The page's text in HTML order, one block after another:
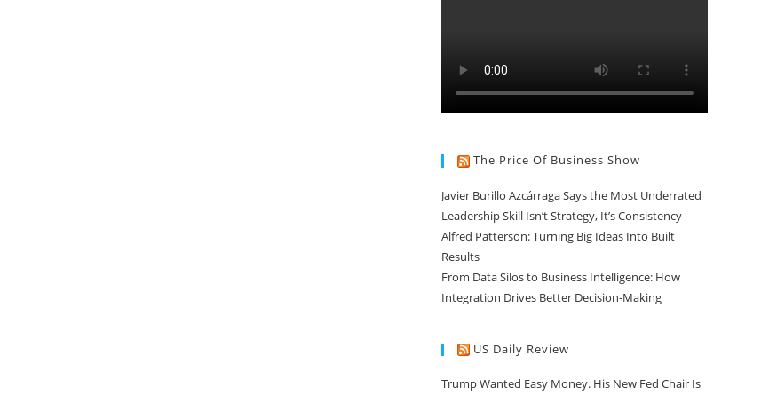
The Price Of Business Show
Javier Burillo Azcárraga Says the Most Underrated
Leadership Skill Isn’t Strategy, It’s Consistency
Alfred Patterson: Turning Big Ideas Into Built
Results
From Data Silos to Business Intelligence: How
Integration Drives Better Decision-Making
US Daily Review
Trump Wanted Easy Money. His New Fed Chair Is